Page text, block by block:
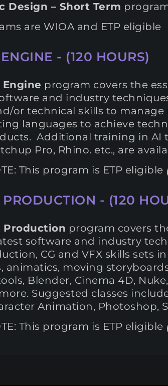
Design – Short Term
are WIOA and ETP eligible
- (120 HOURS)
program covers the
and industry
or technical skills to
languages to achieve
Additional training in AI
Pro, Rhino. etc., are
This program is ETP eligible
- (120
Production program covers
software and industry
CG and VFX skills sets
animatics, moving
Blender, Cinema 4D,
Suggested classes
Animation, Photoshop,
This program is ETP eligible